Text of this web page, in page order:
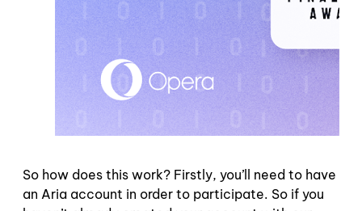
So how does this work? Firstly, you’ll need to have
an Aria account in order to participate. So if you